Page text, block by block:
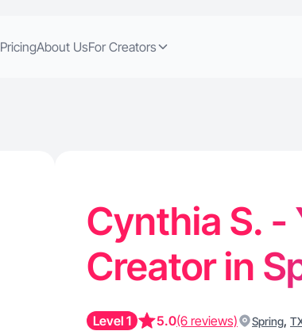
PricingAbout UsFor Creators
Cynthia S. -
Creator in
Level 1 5.0(6 reviews) Spring,